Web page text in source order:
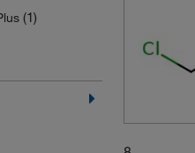
(1)